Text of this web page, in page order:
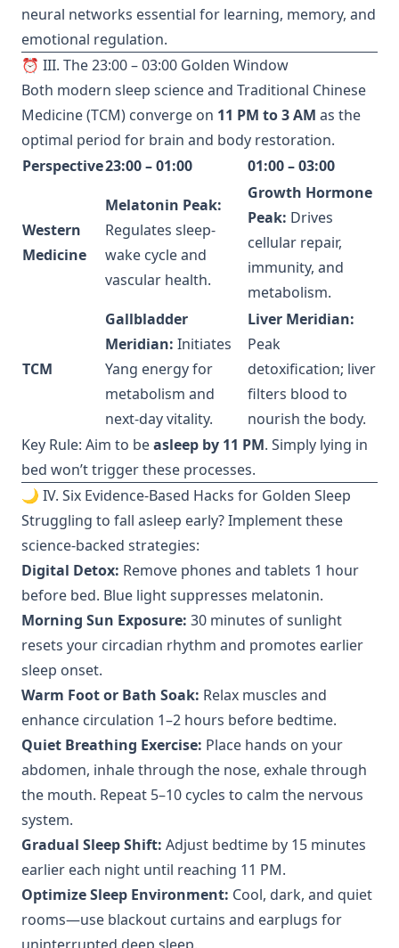
neural networks essential for learning, memory, and
emotional regulation.
⏰ III. The 23:00 – 03:00 Golden Window
Both modern sleep science and Traditional Chinese
Medicine (TCM) converge on 11 PM to 3 AM as the
optimal period for brain and body restoration.
Perspective23:00 – 01:00 01:00 – 03:00
Western
Medicine
Melatonin Peak:
Regulates sleep-
wake cycle and
vascular health.
Growth Hormone
Peak: Drives
cellular repair,
immunity, and
metabolism.
TCM
Gallbladder
Meridian: Initiates
Yang energy for
metabolism and
next-day vitality.
Liver Meridian:
Peak
detoxification; liver
filters blood to
nourish the body.
Key Rule: Aim to beasleep by 11 PM. Simply lying in
bed won’t trigger these processes.
🌙 IV. Six Evidence-Based Hacks for Golden Sleep
Struggling to fall asleep early? Implement these
science-backed strategies:
Digital Detox: Remove phones and tablets 1 hour
before bed. Blue light suppresses melatonin.
Morning Sun Exposure: 30 minutes of sunlight
resets your circadian rhythm and promotes earlier
sleep onset.
Warm Foot or Bath Soak: Relax muscles and
enhance circulation 1–2 hours before bedtime.
Quiet Breathing Exercise: Place hands on your
abdomen, inhale through the nose, exhale through
the mouth. Repeat 5–10 cycles to calm the nervous
system.
Gradual Sleep Shift: Adjust bedtime by 15 minutes
earlier each night until reaching 11 PM.
Optimize Sleep Environment: Cool, dark, and quiet
rooms—use blackout curtains and earplugs for